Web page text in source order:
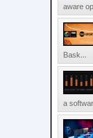
aware
Bask...
a